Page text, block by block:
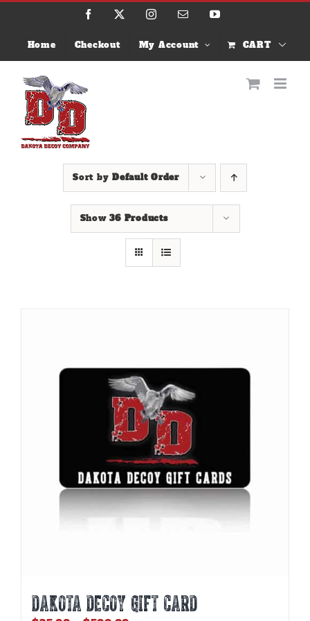
Skip
Facebook InstagramEmail YouTube
Home Checkout My Account CART
Sort by Default Order
Show36 Products
DAKOTA DECOY GIFT CARD